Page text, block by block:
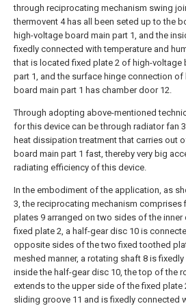
through reciprocating mechanism swing
thermovent 4 has all been seted up to the
high-voltage board main part 1, and the
fixedly connected with temperature and
that is located fixed plate 2 of high-voltage
part 1, and the surface hinge connection of
board main part 1 has chamber door 12.
Through adopting above-mentioned
for this device can be through radiator fan
heat dissipation treatment that carries out
board main part 1 fast, thereby very big
radiating efficiency of this device.
In the embodiment of the application, as
3, the reciprocating mechanism comprises
plates 9 arranged on two sides of the inner
fixed plate 2, a half-gear disc 10 is
opposite sides of the two fixed toothed
meshed manner, a rotating shaft 8 is
inside the half-gear disc 10, the top of the
extends to the upper side of the fixed plate
sliding groove 11 and is fixedly connected